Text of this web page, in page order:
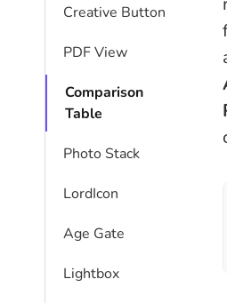
Creative Button
PDF View
Comparison
Table​
Photo Stack
LordIcon
Age Gate
Lightbox